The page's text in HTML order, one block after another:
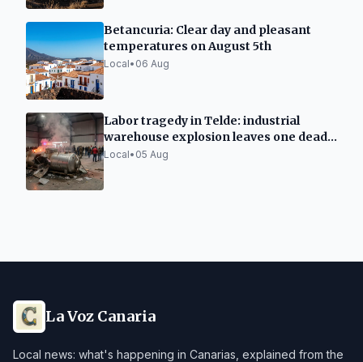
Betancuria: Clear day and pleasant
temperatures on August 5th
Local• 06 Aug
Labor tragedy in Telde: industrial
warehouse explosion leaves one dead
and two seriously injured
Local• 05 Aug
La Voz Canaria
Local news: what's happening in Canarias, explained from the